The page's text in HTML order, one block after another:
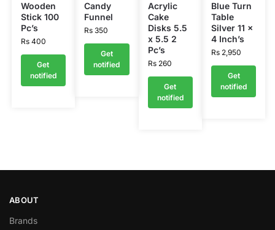
Wooden
Stick 100
Pc’s
Rs400
Get
notified
Candy
Funnel
Rs 350
Get
notified
Acrylic
Cake
Disks 5.5
x 5.5 2
Pc’s
Rs260
Get
notified
Blue Turn
Table
Silver 11 x
4 Inch’s
Rs2,950
Get
notified
ABOUT
Brands